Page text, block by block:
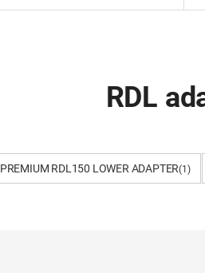
RDL
PREMIUM RDL150 LOWER ADAPTER(1)